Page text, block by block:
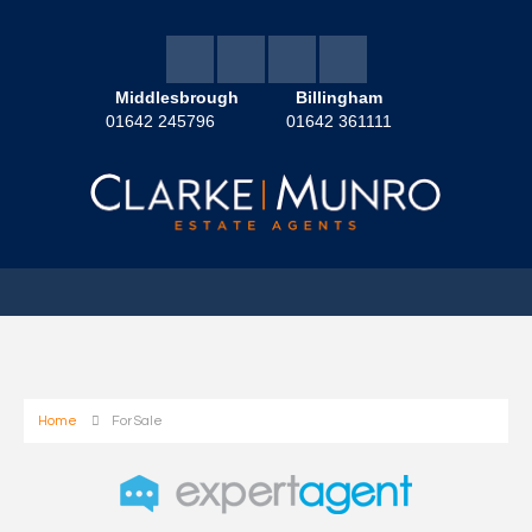
Middlesbrough
01642 245796
Billingham
01642 361111
Home For Sale